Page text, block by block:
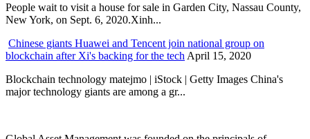
People wait to visit a house for sale in Garden City, Nassau County,
New York, on Sept. 6, 2020.Xinh...
Chinese giants Huawei and Tencent join national group on
blockchain after Xi's backing for the tech April 15, 2020
Blockchain technology matejmo | iStock | Getty Images China's
major technology giants are among a gr...